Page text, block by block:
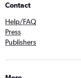
Contact
Help/FAQ
Press
Publishers